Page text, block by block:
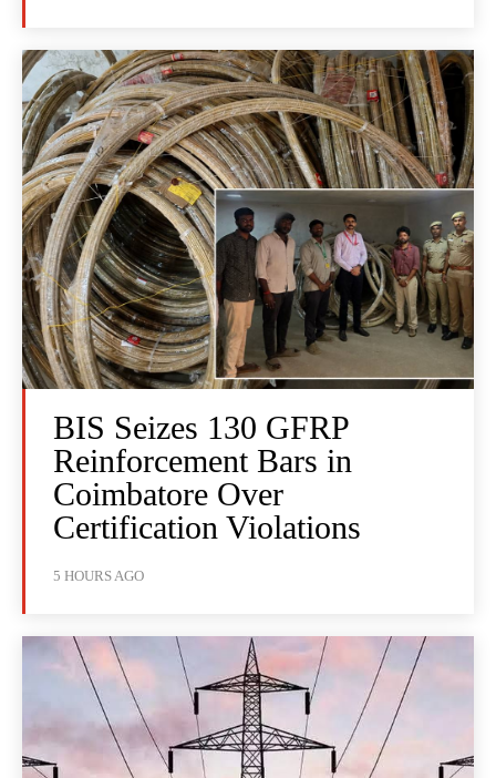
BIS Seizes 130 GFRP
Reinforcement Bars in
Coimbatore Over
Certification Violations
5 HOURS AGO